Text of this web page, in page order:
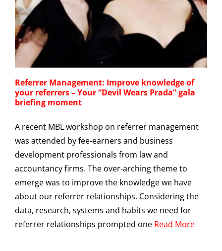
Referrer Management: Improve knowledge of
your referrers – Your “Devil Wears Prada” gala
briefing moment
A recent MBL workshop on referrer management
was attended by fee-earners and business
development professionals from law and
accountancy firms. The over-arching theme to
emerge was to improve the knowledge we have
about our referrer relationships. Considering the
data, research, systems and habits we need for
referrer relationships prompted one Read More